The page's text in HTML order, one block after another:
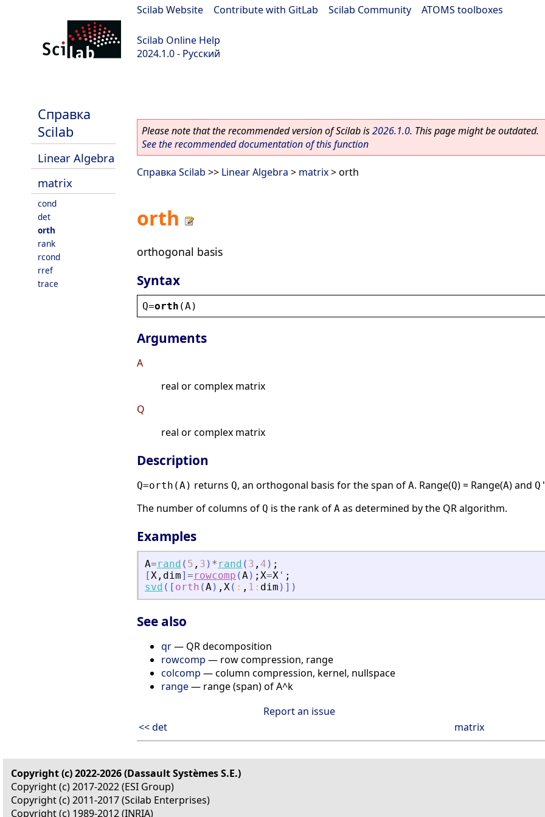
Scilab Website Contribute with GitLab Scilab Community ATOMS toolboxes
Scilab Online Help
2024.1.0 - Русский
Справка
Scilab
Linear Algebra
matrix
cond
det
orth
rank
rcond
rref
trace
Please note that the recommended version of Scilab is2026.1.0. This page might be outdated.
See the recommended documentation of this function
Справка Scilab >> Linear Algebra > matrix> orth
orth
orthogonal basis
Syntax
Q=orth (A )
Arguments
A
real or complex matrix
Q
real or complex matrix
Description
Q=orth(A) returns Q, an orthogonal basis for the span of A. Range(Q) = Range(A) and
The number of columns of Q is the rank of A as determined by the QR algorithm.
Examples
A=rand ( 5 , 3 ) * rand ( 3 , 4 ) ;
[X , dim] =rowcomp (A) ; X=X ' ;
svd ( [ orth (A) , X( : , 1 : dim ) ] )
See also
qr— QR decomposition
rowcomp — row compression, range
colcomp — column compression, kernel, nullspace
range— range (span) of A^k
Report an issue
<< det
matrix
Copyright (c) 2022-2026 (Dassault Systèmes S.E.)
Copyright (c) 2017-2022 (ESI Group)
Copyright (c) 2011-2017 (Scilab Enterprises)
Copyright (c) 1989-2012 (INRIA)